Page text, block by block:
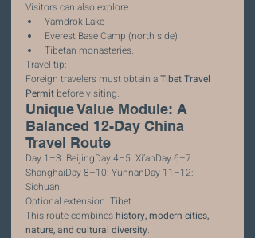
Visitors can also explore:
Yamdrok Lake
Everest Base Camp (north side)
Tibetan monasteries.
Travel tip:
Foreign travelers must obtain a Tibet Travel
Permit before visiting.
Unique Value Module: A
Balanced 12-Day China
Travel Route
Day 1–3: BeijingDay 4–5: Xi’anDay 6–7:
ShanghaiDay 8–10: YunnanDay 11–12:
Sichuan
Optional extension: Tibet.
This route combines history, modern cities,
nature, and cultural diversity.